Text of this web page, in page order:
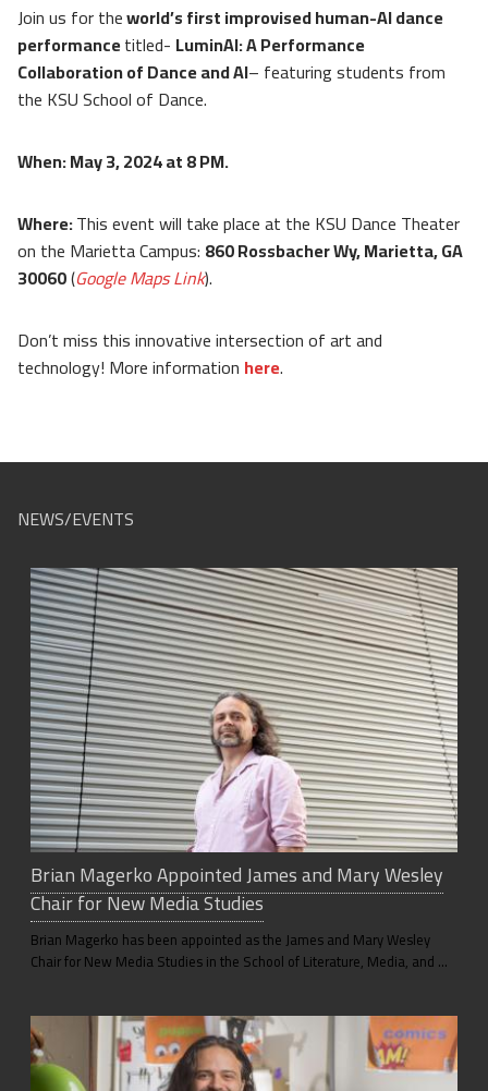
Join us for theworld’s first improvised human-AI dance
performancetitled- LuminAI: A Performance
Collaboration of Dance and AI– featuring students from
the KSU School of Dance.
When: May 3, 2024 at 8 PM.
Where:This event will take place at the KSU Dance Theater
on the Marietta Campus: 860 Rossbacher Wy, Marietta, GA
30060(Google Maps Link).
Don’t miss this innovative intersection of art and
technology! More information here.
NEWS/EVENTS
Brian Magerko Appointed James and Mary Wesley
Chair for New Media Studies
Brian Magerko has been appointed as the James and Mary Wesley
Chair for New Media Studies in the School of Literature, Media, and …